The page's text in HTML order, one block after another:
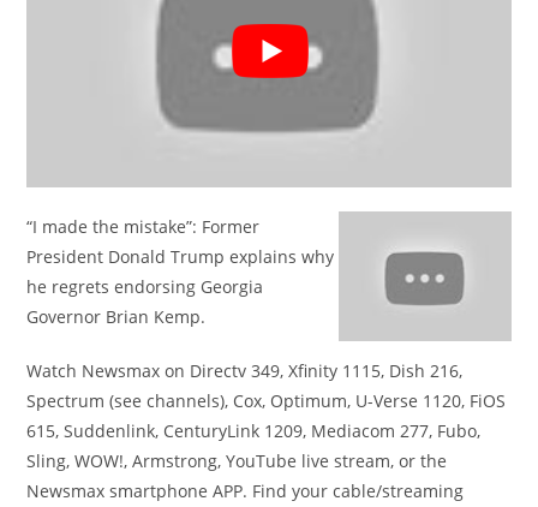
“I made the mistake”: Former
President Donald Trump explains why
he regrets endorsing Georgia
Governor Brian Kemp.
Watch Newsmax on Directv 349, Xfinity 1115, Dish 216,
Spectrum (see channels), Cox, Optimum, U-Verse 1120, FiOS
615, Suddenlink, CenturyLink 1209, Mediacom 277, Fubo,
Sling, WOW!, Armstrong, YouTube live stream, or the
Newsmax smartphone APP. Find your cable/streaming